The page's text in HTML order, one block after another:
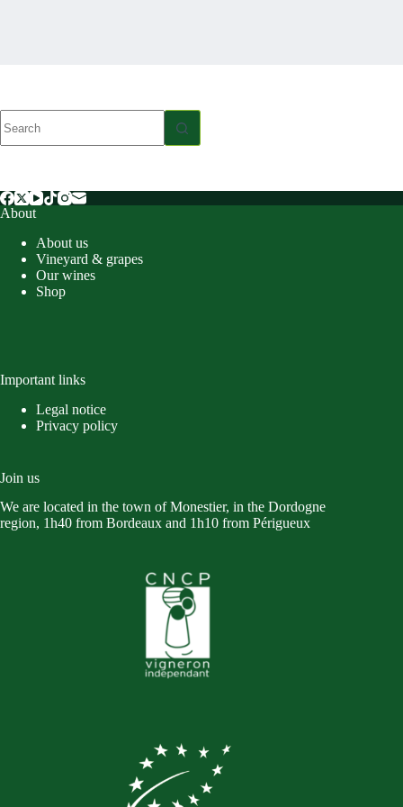
results
About
About us
Vineyard & grapes
Our wines
Shop
Important links
Legal notice
Privacy policy
Join us
We are located in the town of Monestier, in the Dordogne
region, 1h40 from Bordeaux and 1h10 from Périgueux